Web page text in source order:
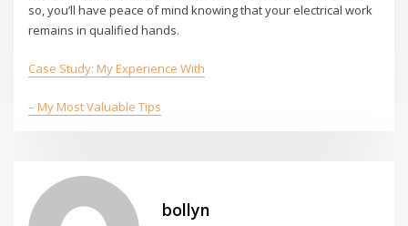
so, you’ll have peace of mind knowing that your electrical work
remains in qualified hands.
Case Study: My Experience With
– My Most Valuable Tips
bollyn